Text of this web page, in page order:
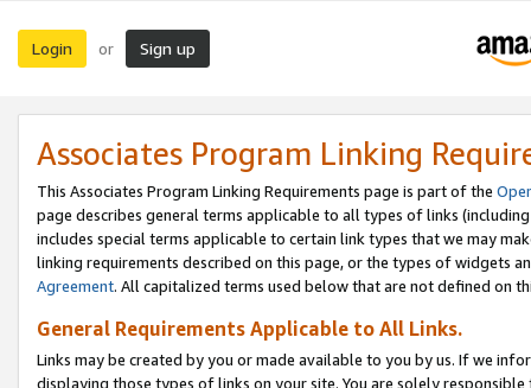
Login or Sign up
Associates Program Linking
This Associates Program Linking Requirements page is part of the
page describes general terms applicable to all types of links
includes special terms applicable to certain link types that we may
linking requirements described on this page, or the types of widgets
Agreement. All capitalized terms used below that are not defined on
General Requirements Applicable to All Links.
Links may be created by you or made available to you by us. If we
displaying those types of links on your site. You are solely